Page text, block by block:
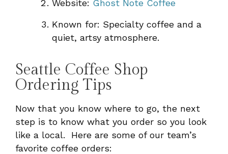
Website: Ghost Note Coffee
Known for: Specialty coffee and a
quiet, artsy atmosphere.
Seattle Coffee Shop
Ordering Tips
Now that you know where to go, the next
step is to know what you order so you look
like a local. Here are some of our team’s
favorite coffee orders: